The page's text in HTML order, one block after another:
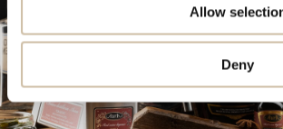
Allow
Deny